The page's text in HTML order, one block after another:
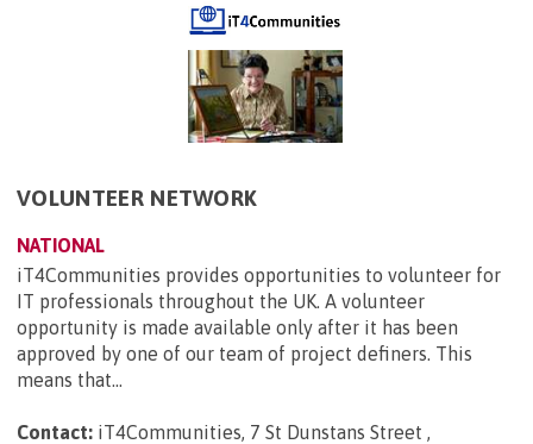
VOLUNTEER NETWORK
NATIONAL
iT4Communities provides opportunities to volunteer for
IT professionals throughout the UK. A volunteer
opportunity is made available only after it has been
approved by one of our team of project definers. This
means that...
Contact: iT4Communities, 7 St Dunstans Street ,